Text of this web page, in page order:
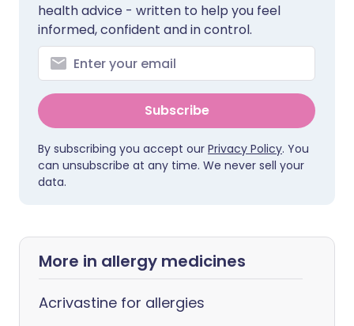
health advice - written to help you feel
informed, confident and in control.
Subscribe
By subscribing you accept our Privacy Policy. You
can unsubscribe at any time. We never sell your
data.
More in allergy medicines
Acrivastine for allergies